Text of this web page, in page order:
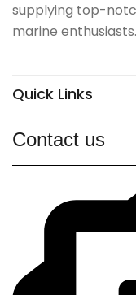
supplying top-
marine enthusiasts.
Quick Links
Contact us